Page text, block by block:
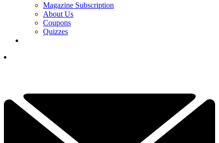
Magazine Subscription
About Us
Coupons
Quizzes